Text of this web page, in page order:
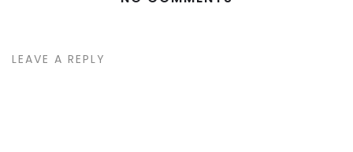
LEAVE A REPLY